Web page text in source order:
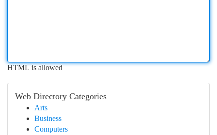
HTML is allowed
Web Directory Categories
Arts
Business
Computers